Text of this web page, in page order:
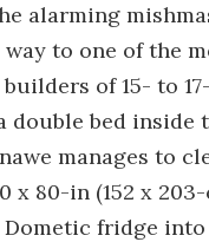
alarming
way to one of the
of 15- to
double bed
manages to
x 80-in (152 x
fridge